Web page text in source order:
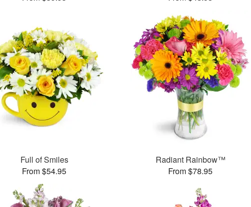
Full of Smiles
From $54.95
Radiant Rainbow™
From $78.95